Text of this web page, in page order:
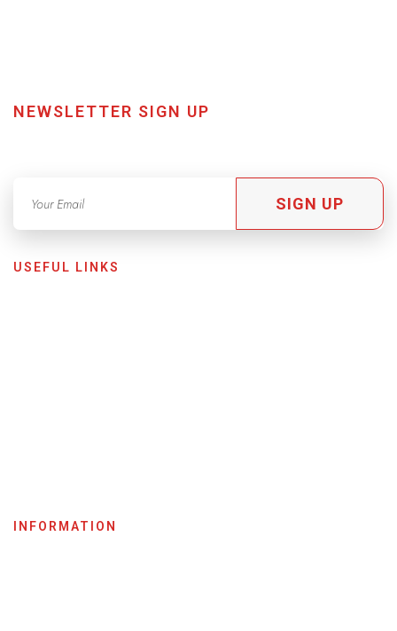
NEWSLETTER SIGN UP
SIGN UP
USEFUL LINKS
INFORMATION